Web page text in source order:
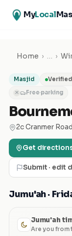
MyLocal
Home › … ›
Masjid
✕ Free parking
2c Cranmer Road
Get
Submit · edit
Jumu'ah ·
Jumu'ah
Are you from